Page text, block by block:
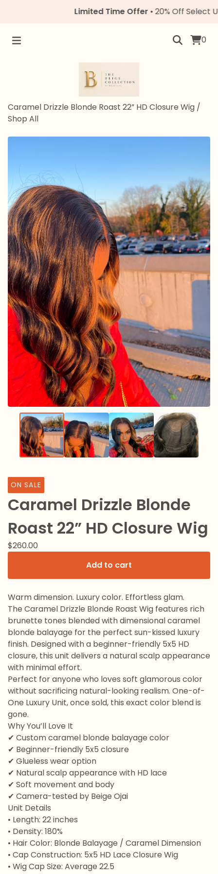
Limited Time Offer• 20% Off Select Units
0
Caramel Drizzle Blonde Roast 22” HD Closure Wig /
Shop All
ON SALE
Caramel Drizzle Blonde
Roast 22” HD Closure Wig
$260.00
Add to cart
Warm dimension. Luxury color. Effortless glam.
The Caramel Drizzle Blonde Roast Wig features rich
brunette tones blended with dimensional caramel
blonde balayage for the perfect sun-kissed luxury
finish. Designed with a beginner-friendly 5x5 HD
closure, this unit delivers a natural scalp appearance
with minimal effort.
Perfect for anyone who loves soft glamorous color
without sacrificing natural-looking realism. One-of-
One Luxury Unit, once sold, this exact color blend is
gone.
Why You’ll Love It
✔ Custom caramel blonde balayage color
✔ Beginner-friendly 5x5 closure
✔ Glueless wear option
✔ Natural scalp appearance with HD lace
✔ Soft movement and body
✔ Camera-tested by Beige Ojai
Unit Details
• Length: 22 inches
• Density: 180%
• Hair Color: Blonde Balayage / Caramel Dimension
• Cap Construction: 5x5 HD Lace Closure Wig
• Wig Cap Size: Average 22.5